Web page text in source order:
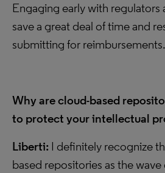
Engaging early with regulators
save a great deal of time and
submitting for reimbursements.
Why are cloud-based
to protect your intellectual
Liberti: I definitely recognize
based repositories as the